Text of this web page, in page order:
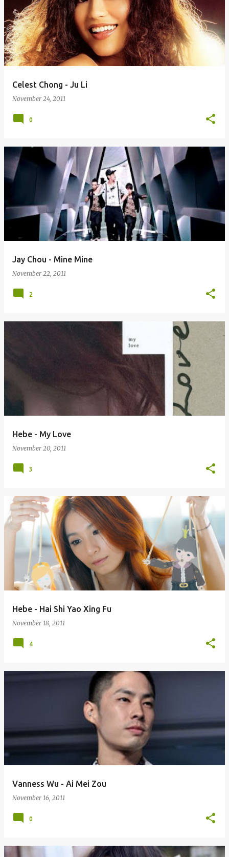
Celest Chong - Ju Li
November 24, 2011
0
Jay Chou - Mine Mine
November 22, 2011
2
Hebe - My Love
November 20, 2011
3
Hebe - Hai Shi Yao Xing Fu
November 18, 2011
4
Vanness Wu - Ai Mei Zou
November 16, 2011
0